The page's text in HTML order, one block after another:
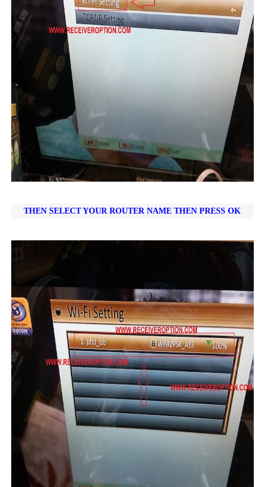
THEN SELECT YOUR ROUTER NAME THEN PRESS OK